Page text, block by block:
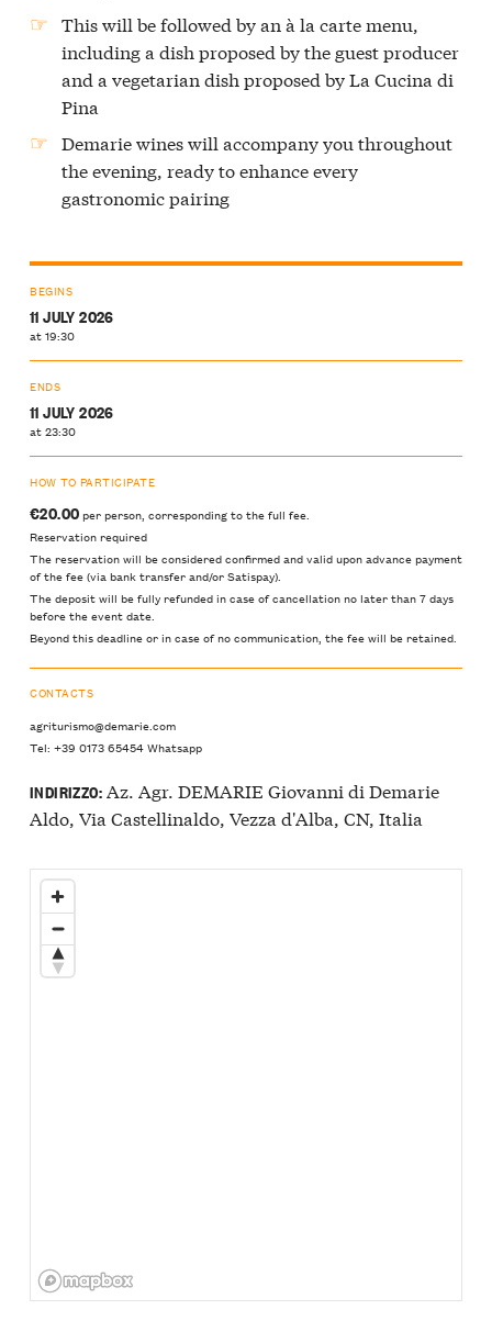
This will be followed by an à la carte menu,
including a dish proposed by the guest producer
and a vegetarian dish proposed by La Cucina di
Pina
Demarie wines will accompany you throughout
the evening, ready to enhance every
gastronomic pairing
BEGINS
11 JULY 2026
at 19:30
ENDS
11 JULY 2026
at 23:30
HOW TO PARTICIPATE
€20.00per person, corresponding to the full fee.
Reservation required
The reservation will be considered confirmed and valid upon advance payment
of the fee (via bank transfer and/or Satispay).
The deposit will be fully refunded in case of cancellation no later than 7 days
before the event date.
Beyond this deadline or in case of no communication, the fee will be retained.
CONTACTS
agriturismo@demarie.com
Tel: +39 0173 65454 Whatsapp
INDIRIZZO:Az. Agr. DEMARIE Giovanni di Demarie
Aldo, Via Castellinaldo, Vezza d'Alba, CN, Italia